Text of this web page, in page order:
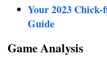
Your 2023
Guide
Game Analysis